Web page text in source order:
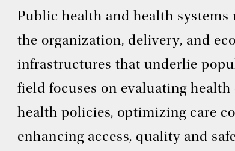
Public health and health systems
the organization, delivery, and
infrastructures that underlie
field focuses on evaluating
health policies, optimizing care
enhancing access, quality and